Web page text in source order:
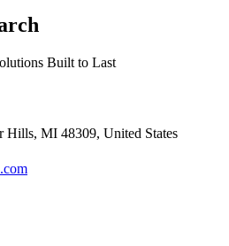
Built to Last
Hills, MI 48309, United States